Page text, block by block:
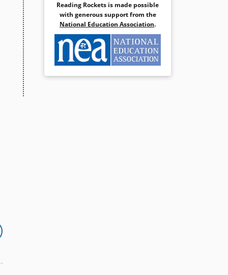
Reading Rockets is made possible
with generous support from the
National Education Association.